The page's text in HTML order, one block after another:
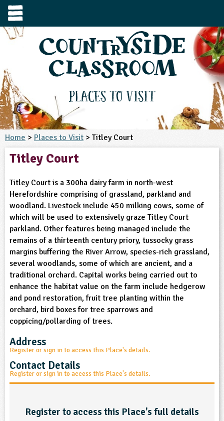
3-4
4-5
5-6
6-7
7-8
8-9
9-10
10-11
11-12
12-13
13-14
14-15
15-16
16+
Subject
and Design
Studies
and Nutrition
and Technology
Environment
and Green Spaces
Life
Development
/ Programme
Resource
Product
order
to ask
us
right resources faster, or submit your
registering for a free Countryside
Register for free
Already have an account?
Sign in
Places to Visit
Home > Places to Visit > Titley Court
Titley Court
Titley Court is a 300ha dairy farm in north-west
Herefordshire comprising of grassland, parkland and
woodland. Livestock include 450 milking cows, some of
which will be used to extensively graze Titley Court
parkland. Other features being managed include the
remains of a thirteenth century priory, tussocky grass
margins buffering the River Arrow, species-rich grassland,
several woodlands, some of which are ancient, and a
traditional orchard. Capital works being carried out to
enhance the habitat value on the farm include hedgerow
and pond restoration, fruit tree planting within the
orchard, bird boxes for tree sparrows and
coppicing/pollarding of trees.
Address
Register or sign in to access this Place's details.
Contact Details
Register or sign in to access this Place's details.
Register to access this Place's full details